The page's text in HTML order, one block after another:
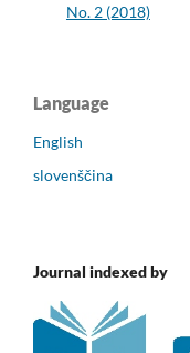
No. 2 (2018)
Language
English
slovenščina
Journal indexed by